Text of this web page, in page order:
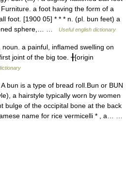
a foot having the form of a
foot. [1900 05] * * * n. (pl. bun feet) a
sphere,… …
Useful english dictionary
a painful, inflamed swelling on
joint of the big toe. ╂[origin
bun is a type of bread roll.Bun or BUN
a hairstyle typically worn by women
bulge of the occipital bone at the back
name for rice vermicelli * , a… …